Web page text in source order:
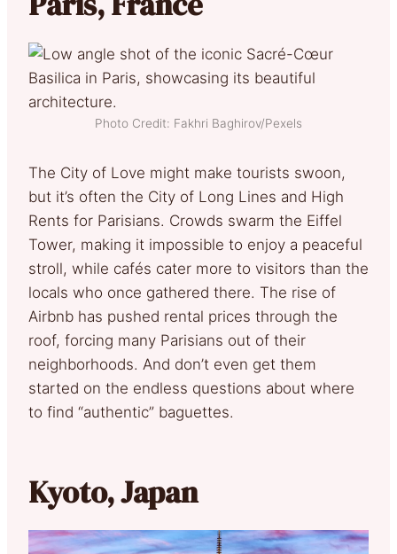
Photo Credit: Fakhri Baghirov/Pexels
The City of Love might make tourists swoon,
but it’s often the City of Long Lines and High
Rents for Parisians. Crowds swarm the Eiffel
Tower, making it impossible to enjoy a peaceful
stroll, while cafés cater more to visitors than the
locals who once gathered there. The rise of
Airbnb has pushed rental prices through the
roof, forcing many Parisians out of their
neighborhoods. And don’t even get them
started on the endless questions about where
to find “authentic” baguettes.
Kyoto, Japan